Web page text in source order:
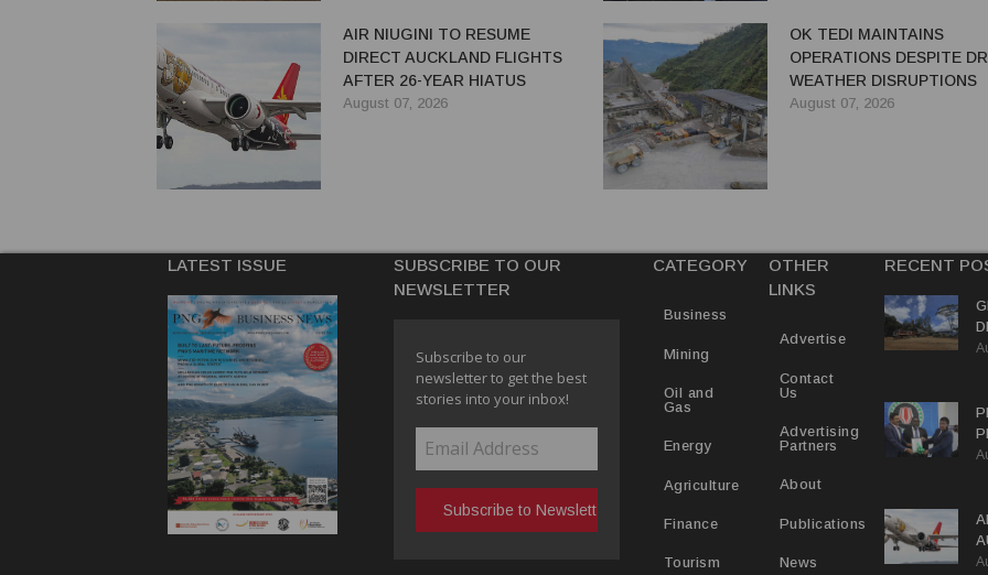
AIR NIUGINI TO RESUME
DIRECT AUCKLAND FLIGHTS
AFTER 26-YEAR HIATUS
August 07, 2026
OK TEDI MAINTAINS
OPERATIONS DESPITE
WEATHER DISRUPTIONS
August 07, 2026
LATEST ISSUE
SUBSCRIBE TO OUR
NEWSLETTER
Subscribe to our
newsletter to get the best
stories into your inbox!
CATEGORY
Business
Mining
Oil and
Gas
Energy
Agriculture
Finance
Tourism
OTHER
LINKS
Advertise
Contact
Us
Advertising
Partners
About
Publications
News
RECENT